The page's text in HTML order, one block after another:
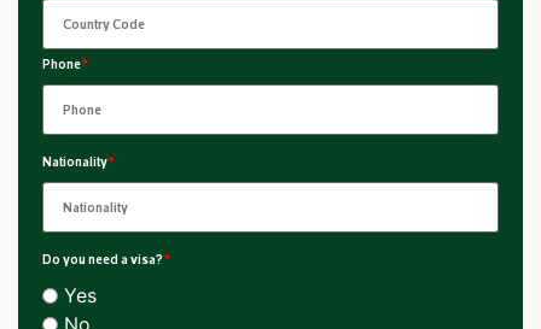
Phone*
Nationality*
Do you need a visa?*
Yes